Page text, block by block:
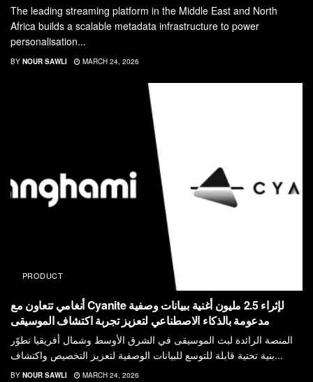
The leading streaming platform in the Middle East and North
Africa builds a scalable metadata infrastructure to power
personalisation...
BY NOUR SAWLI MARCH 24, 2026
PRODUCT
أنغامي تتعاون مع Cyanite لإثراء 2.5 مليون أغنية ببيانات وصفية
مدعومة بالذكاء الاصطناعي لتعزيز تجربة اكتشاف الموسيقى
المنصة الرائدة لبث الموسيقى في الشرق الأوسط وشمال أفريقيا تطوّر
بنية تحتية قابلة للتوسع للبيانات الوصفية لتعزيز التخصيص واكتشاف...
BY NOUR SAWLI MARCH 24, 2026